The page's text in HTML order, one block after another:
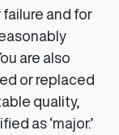
and for
are also
or replaced
quality,
as ‘major.’